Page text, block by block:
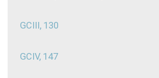
GCIII, 130
GCIV, 147